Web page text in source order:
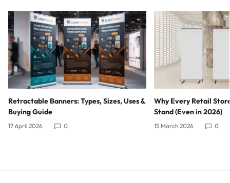
Retractable Banners: Types, Sizes, Uses &
Buying Guide
17 April 2026 0
Why Every Retail
Stand (Even in 2026)
15 March 2026 0